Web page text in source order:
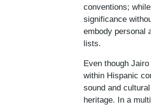
conventions;
significance
embody personal
lists.
Even though
within Hispanic
sound and
heritage. In a